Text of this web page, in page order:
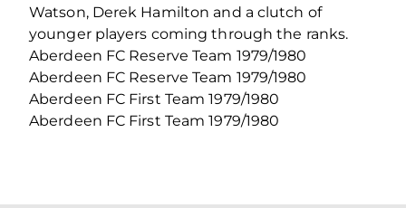
Watson, Derek Hamilton and a clutch of
younger players coming through the ranks.
Aberdeen FC Reserve Team 1979/1980
Aberdeen FC Reserve Team 1979/1980
Aberdeen FC First Team 1979/1980
Aberdeen FC First Team 1979/1980